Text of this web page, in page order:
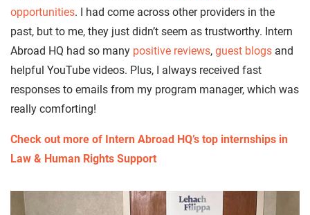
opportunities. I had come across other providers in the
past, but to me, they just didn’t seem as trustworthy. Intern
Abroad HQ had so many positive reviews, guest blogs and
helpful YouTube videos. Plus, I always received fast
responses to emails from my program manager, which was
really comforting!
Check out more of Intern Abroad HQ’s top internships in
Law & Human Rights Support